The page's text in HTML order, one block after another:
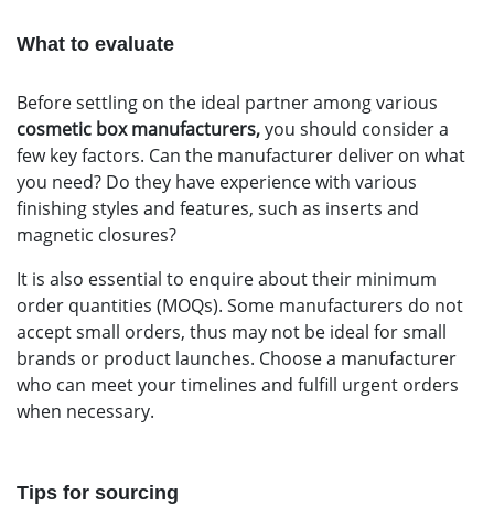
What to evaluate
Before settling on the ideal partner among various
cosmetic box manufacturers,you should consider a
few key factors. Can the manufacturer deliver on what
you need? Do they have experience with various
finishing styles and features, such as inserts and
magnetic closures?
It is also essential to enquire about their minimum
order quantities (MOQs). Some manufacturers do not
accept small orders, thus may not be ideal for small
brands or product launches. Choose a manufacturer
who can meet your timelines and fulfill urgent orders
when necessary.
Tips for sourcing